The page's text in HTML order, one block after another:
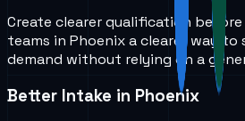
Create clearer qualification
teams in Phoenixa clearer way
demand without relying on a
Better Intake in Phoenix